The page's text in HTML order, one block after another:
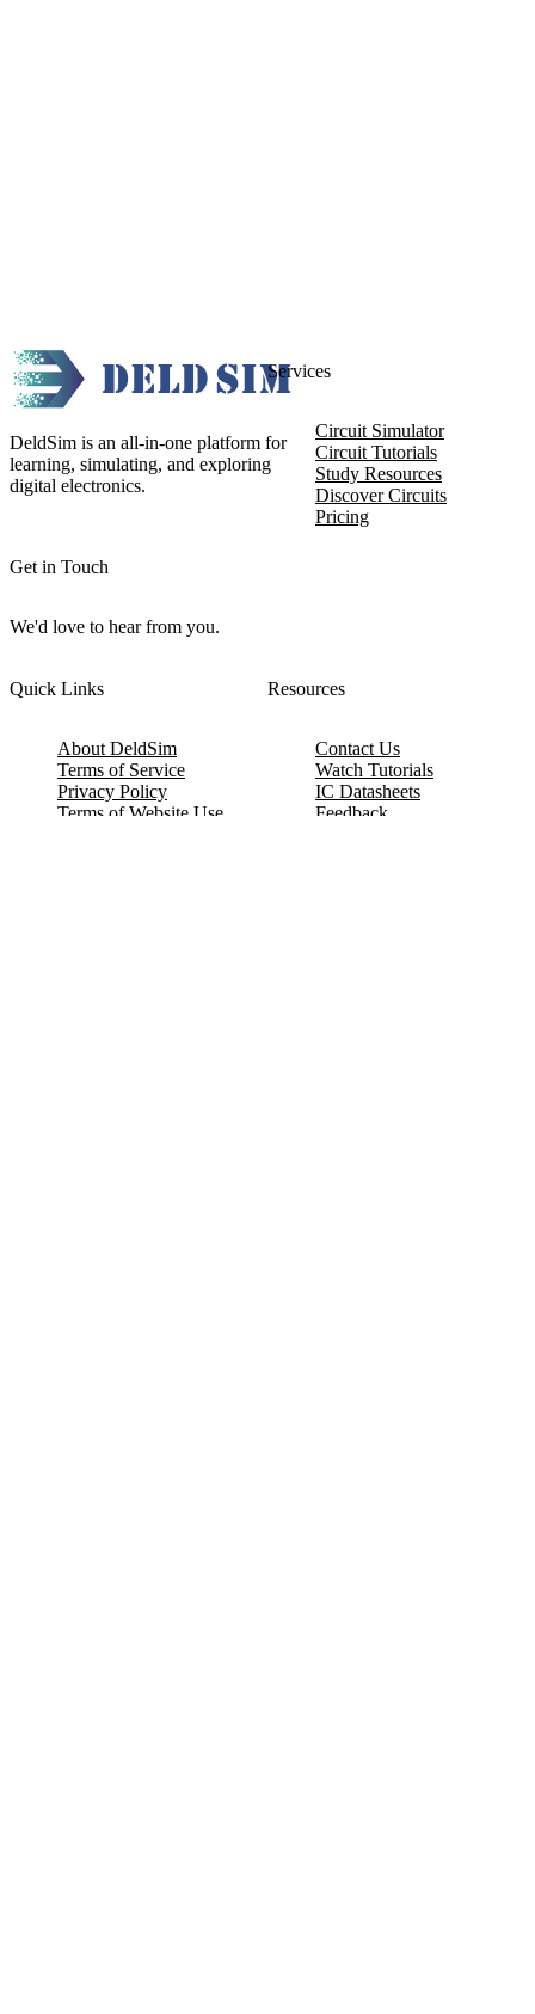
DeldSim is an all-in-one platform for
learning, simulating, and exploring
digital electronics.
Get in Touch
We'd love to hear from you.
Services
Circuit Simulator
Circuit Tutorials
Study Resources
Discover Circuits
Pricing
Quick Links
About DeldSim
Terms of Service
Privacy Policy
Terms of Website Use
Resources
Contact Us
Watch Tutorials
IC Datasheets
Feedback